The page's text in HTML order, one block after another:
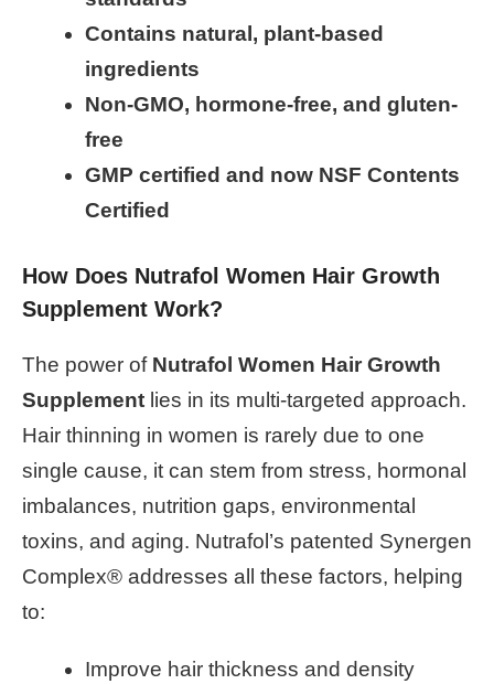
Contains natural, plant-based
ingredients
Non-GMO, hormone-free, and gluten-
free
GMP certified and now NSF Contents
Certified
How Does Nutrafol Women Hair Growth
Supplement Work?
The power of Nutrafol Women Hair Growth
Supplement lies in its multi-targeted approach.
Hair thinning in women is rarely due to one
single cause, it can stem from stress, hormonal
imbalances, nutrition gaps, environmental
toxins, and aging. Nutrafol’s patented Synergen
Complex® addresses all these factors, helping
to:
Improve hair thickness and density